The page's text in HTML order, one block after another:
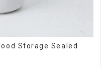
Storage Sealed